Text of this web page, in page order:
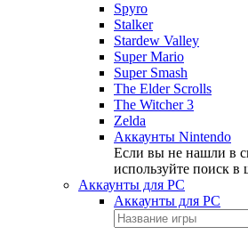
Spyro
Stalker
Stardew Valley
Super Mario
Super Smash
The Elder Scrolls
The Witcher 3
Zelda
Аккаунты Nintendo
Если вы не нашли в
используйте поиск в
Аккаунты для PC
Аккаунты для PC